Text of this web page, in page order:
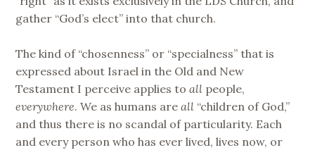
gather “God’s elect” into that church.
The kind of “chosenness” or “specialness” that is
expressed about Israel in the Old and New
Testament I perceive applies toall people,
everywhere. We as humans areall “children of God,”
and thus there is no scandal of particularity. Each
and every person who has ever lived, lives now, or